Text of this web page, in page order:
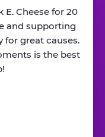
Cheese for 20
and supporting
for great causes.
is the best